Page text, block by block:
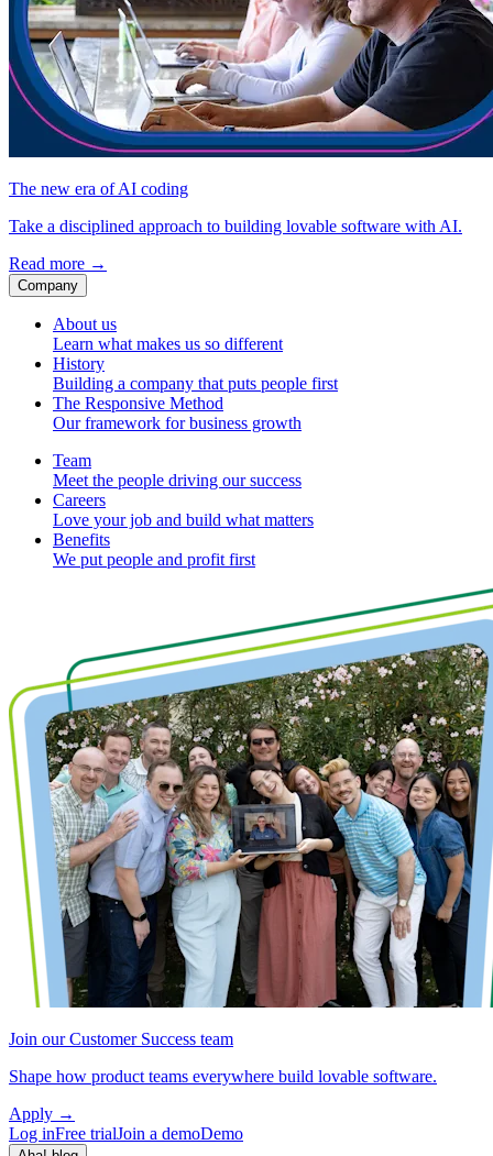
The new era of AI coding
Take a disciplined approach to building lovable software with AI.
Read more →
Company
About us
Learn what makes us so different
History
Building a company that puts people first
The Responsive Method
Our framework for business growth
Team
Meet the people driving our success
Careers
Love your job and build what matters
Benefits
We put people and profit first
Join our Customer Success team
Shape how product teams everywhere build lovable software.
Apply →
Log inFree trialJoin a demoDemo